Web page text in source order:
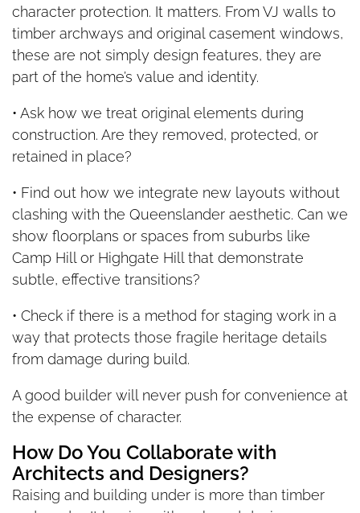
character protection. It matters. From VJ walls to
timber archways and original casement windows,
these are not simply design features, they are
part of the home’s value and identity.
• Ask how we treat original elements during
construction. Are they removed, protected, or
retained in place?
• Find out how we integrate new layouts without
clashing with the Queenslander aesthetic. Can we
show floorplans or spaces from suburbs like
Camp Hill or Highgate Hill that demonstrate
subtle, effective transitions?
• Check if there is a method for staging work in a
way that protects those fragile heritage details
from damage during build.
A good builder will never push for convenience at
the expense of character.
How Do You Collaborate with
Architects and Designers?
Raising and building under is more than timber